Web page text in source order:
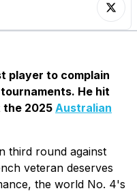
player to complain
He hit
the 2025 Australian
third round against
veteran deserves
the world No. 4's